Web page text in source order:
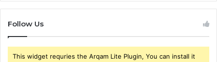
Follow Us
This widget requries the Arqam Lite Plugin, You can install it